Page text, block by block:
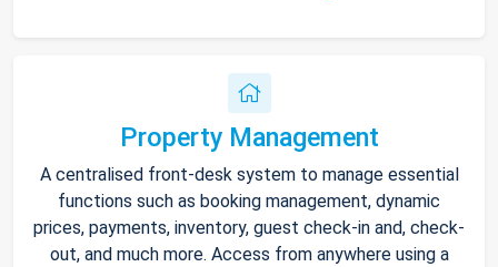
Property Management
A centralised front-desk system to manage essential
functions such as booking management, dynamic
prices, payments, inventory, guest check-in and, check-
out, and much more. Access from anywhere using a